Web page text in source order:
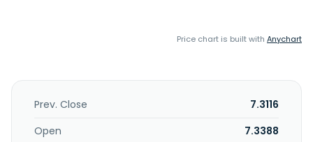
Price chart is built with Anychart
Prev. Close
7.3116
Open
7.3388